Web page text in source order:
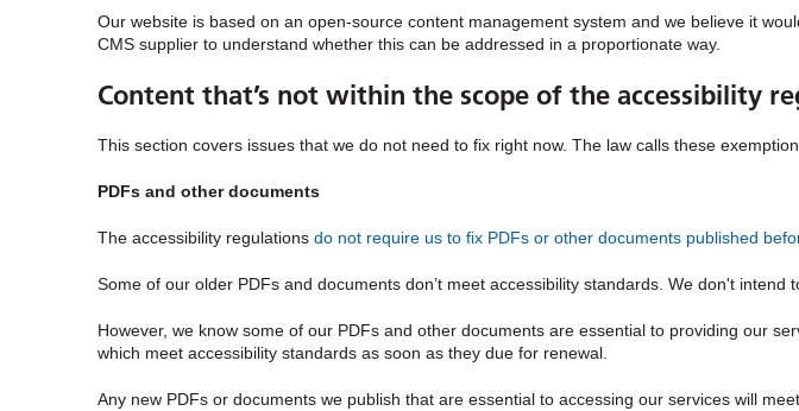
Our website is based on an open-source content management system and we believe it
CMS supplier to understand whether this can be addressed in a proportionate way.
Content that’s not within the scope of the accessibility
This section covers issues that we do not need to fix right now. The law calls these
PDFs and other documents
The accessibility regulations do not require us to fix PDFs or other documents published
Some of our older PDFs and documents don’t meet accessibility standards. We don't
However, we know some of our PDFs and other documents are essential to providing our
which meet accessibility standards as soon as they due for renewal.
Any new PDFs or documents we publish that are essential to accessing our services will